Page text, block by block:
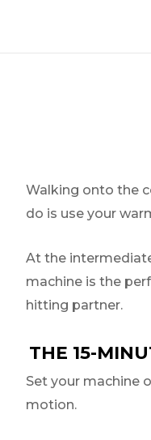
Walking onto the
do is use your
At the
machine is the
hitting partner.
THE 15-
Set your machine
motion.